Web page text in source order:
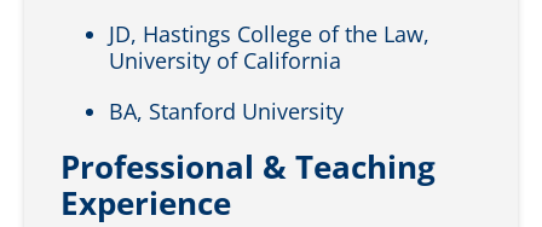
JD, Hastings College of the Law,
University of California
BA, Stanford University
Professional & Teaching
Experience